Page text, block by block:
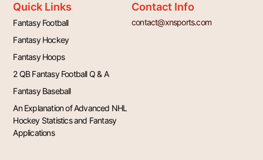
Quick Links
Fantasy Football
Fantasy Hockey
Fantasy Hoops
2 QB Fantasy Football Q & A
Fantasy Baseball
An Explanation of Advanced NHL
Hockey Statistics and Fantasy
Applications
Contact Info
contact@xnsports.com